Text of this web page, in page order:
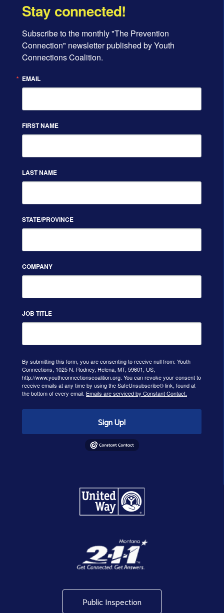
Stay connected!
Subscribe to the monthly "The Prevention
Connection" newsletter published by Youth
Connections Coalition.
EMAIL
FIRST NAME
LAST NAME
STATE/PROVINCE
COMPANY
JOB TITLE
By submitting this form, you are consenting to receive null from: Youth
Connections, 1025 N. Rodney, Helena, MT, 59601, US,
http://www.youthconnectionscoalition.org. You can revoke your consent to
receive emails at any time by using the SafeUnsubscribe® link, found at
the bottom of every email. Emails are serviced by Constant Contact.
Sign Up!
Public Inspection